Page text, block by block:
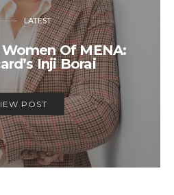
LATEST
Of MENA:
Inji Borai
POST